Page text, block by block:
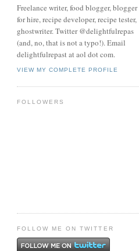
Freelance writer, food blogger, blogger
for hire, recipe developer, recipe tester,
ghostwriter. Twitter @delightfulrepas
(and, no, that is not a typo!). Email
delightfulrepast at aol dot com.
VIEW MY COMPLETE PROFILE
FOLLOWERS
FOLLOW ME ON TWITTER